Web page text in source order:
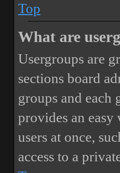
Top
What are
Usergroups are
sections board
groups and each
provides an
users at once,
access to a